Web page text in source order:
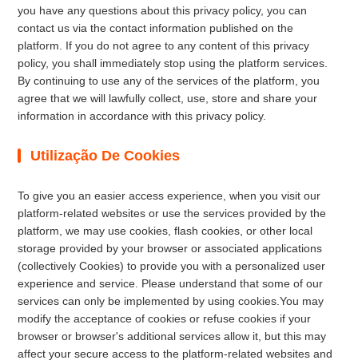
you have any questions about this privacy policy, you can
contact us via the contact information published on the
platform. If you do not agree to any content of this privacy
policy, you shall immediately stop using the platform services.
By continuing to use any of the services of the platform, you
agree that we will lawfully collect, use, store and share your
information in accordance with this privacy policy.
Utilização De Cookies
To give you an easier access experience, when you visit our
platform-related websites or use the services provided by the
platform, we may use cookies, flash cookies, or other local
storage provided by your browser or associated applications
(collectively Cookies) to provide you with a personalized user
experience and service. Please understand that some of our
services can only be implemented by using cookies.You may
modify the acceptance of cookies or refuse cookies if your
browser or browser's additional services allow it, but this may
affect your secure access to the platform-related websites and